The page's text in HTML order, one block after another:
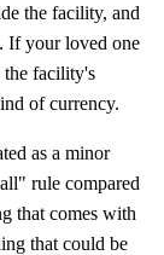
the facility, and
If your loved one
the facility's
of currency.
as a minor
rule compared
that comes with
that could be